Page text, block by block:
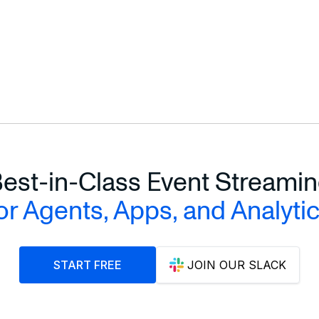
in-Class Event
Agents, Apps, and
START FREE JOIN OUR SLACK